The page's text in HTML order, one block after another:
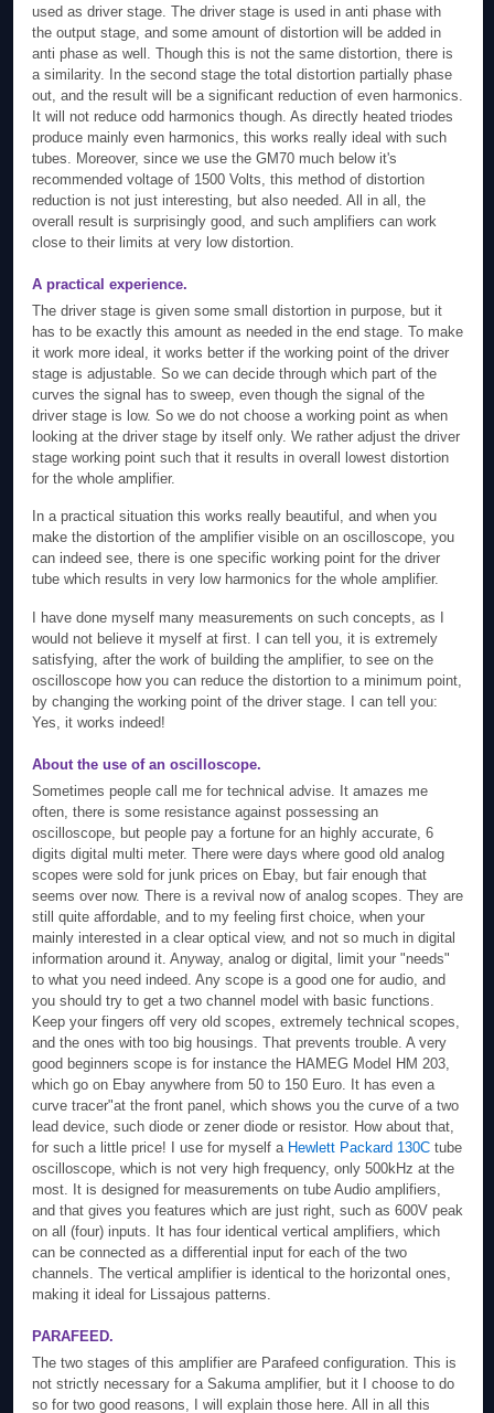
used as driver stage. The driver stage is used in anti phase with
the output stage, and some amount of distortion will be added in
anti phase as well. Though this is not the same distortion, there is
a similarity. In the second stage the total distortion partially phase
out, and the result will be a significant reduction of even harmonics.
It will not reduce odd harmonics though. As directly heated triodes
produce mainly even harmonics, this works really ideal with such
tubes. Moreover, since we use the GM70 much below it's
recommended voltage of 1500 Volts, this method of distortion
reduction is not just interesting, but also needed. All in all, the
overall result is surprisingly good, and such amplifiers can work
close to their limits at very low distortion.
A practical experience.
The driver stage is given some small distortion in purpose, but it
has to be exactly this amount as needed in the end stage. To make
it work more ideal, it works better if the working point of the driver
stage is adjustable. So we can decide through which part of the
curves the signal has to sweep, even though the signal of the
driver stage is low. So we do not choose a working point as when
looking at the driver stage by itself only. We rather adjust the driver
stage working point such that it results in overall lowest distortion
for the whole amplifier.
In a practical situation this works really beautiful, and when you
make the distortion of the amplifier visible on an oscilloscope, you
can indeed see, there is one specific working point for the driver
tube which results in very low harmonics for the whole amplifier.
I have done myself many measurements on such concepts, as I
would not believe it myself at first. I can tell you, it is extremely
satisfying, after the work of building the amplifier, to see on the
oscilloscope how you can reduce the distortion to a minimum point,
by changing the working point of the driver stage. I can tell you:
Yes, it works indeed!
About the use of an oscilloscope.
Sometimes people call me for technical advise. It amazes me
often, there is some resistance against possessing an
oscilloscope, but people pay a fortune for an highly accurate, 6
digits digital multi meter. There were days where good old analog
scopes were sold for junk prices on Ebay, but fair enough that
seems over now. There is a revival now of analog scopes. They are
still quite affordable, and to my feeling first choice, when your
mainly interested in a clear optical view, and not so much in digital
information around it. Anyway, analog or digital, limit your "needs"
to what you need indeed. Any scope is a good one for audio, and
you should try to get a two channel model with basic functions.
Keep your fingers off very old scopes, extremely technical scopes,
and the ones with too big housings. That prevents trouble. A very
good beginners scope is for instance the HAMEG Model HM 203,
which go on Ebay anywhere from 50 to 150 Euro. It has even a
curve tracer"at the front panel, which shows you the curve of a two
lead device, such diode or zener diode or resistor. How about that,
for such a little price! I use for myself a Hewlett Packard 130C tube
oscilloscope, which is not very high frequency, only 500kHz at the
most. It is designed for measurements on tube Audio amplifiers,
and that gives you features which are just right, such as 600V peak
on all (four) inputs. It has four identical vertical amplifiers, which
can be connected as a differential input for each of the two
channels. The vertical amplifier is identical to the horizontal ones,
making it ideal for Lissajous patterns.
PARAFEED.
The two stages of this amplifier are Parafeed configuration. This is
not strictly necessary for a Sakuma amplifier, but it I choose to do
so for two good reasons, I will explain those here. All in all this